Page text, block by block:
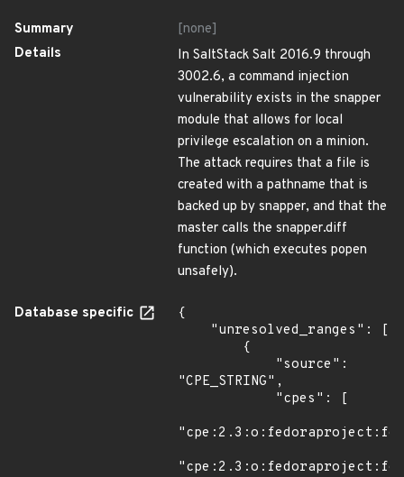
Summary
[none]
Details
In SaltStack Salt 2016.9 through
3002.6, a command injection
vulnerability exists in the snapper
module that allows for local
privilege escalation on a minion.
The attack requires that a file is
created with a pathname that is
backed up by snapper, and that the
master calls the snapper.diff
function (which executes popen
unsafely).
Database specific
{
"CPE_STRING",